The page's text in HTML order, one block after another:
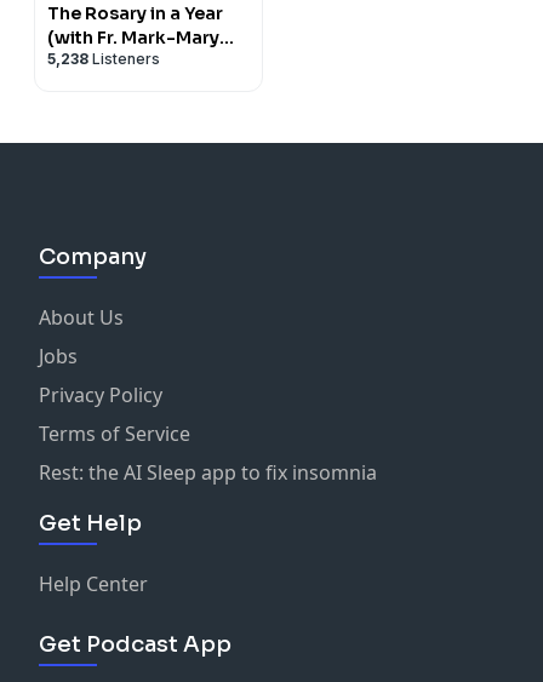
The Rosary in a Year
(with Fr. Mark-Mary
Ames)
5,238 Listeners
Company
About Us
Jobs
Privacy Policy
Terms of Service
Rest: the AI Sleep app to fix insomnia
Get Help
Help Center
Get Podcast App